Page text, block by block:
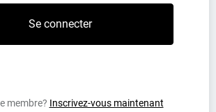
membre? Inscrivez-vous maintenant